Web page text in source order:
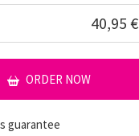
40,95 €
ORDER NOW
guarantee